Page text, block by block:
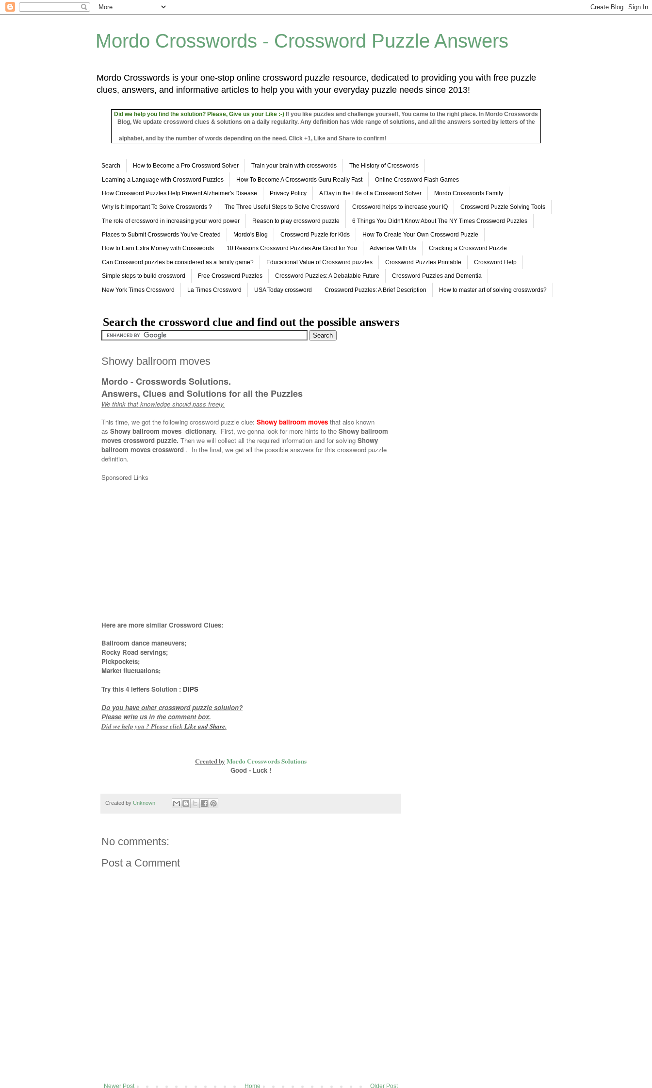
Mordo Crosswords - Crossword Puzzle Answers
Mordo Crosswords is your one-stop online crossword puzzle resource, dedicated to providing you with free puzzle
clues, answers, and informative articles to help you with your everyday puzzle needs since 2013!
Did we help you find the solution? Please, Give us your Like :-) If you like puzzles and challenge yourself, You came to the right place. In Mordo Crosswords
Blog, We update crossword clues & solutions on a daily regularity. Any definition has wide range of solutions, and all the answers sorted by letters of the
alphabet, and by the number of words depending on the need. Click +1, Like and Share to confirm!
Search How to Become a Pro Crossword Solver Train your brain with crosswords The History of Crosswords
Learning a Language with Crossword Puzzles How To Become A Crosswords Guru Really Fast Online Crossword Flash Games
How Crossword Puzzles Help Prevent Alzheimer's Disease Privacy Policy A Day in the Life of a Crossword Solver Mordo Crosswords Family
Why Is It Important To Solve Crosswords ? The Three Useful Steps to Solve Crossword Crossword helps to increase your IQ Crossword Puzzle Solving Tools
The role of crossword in increasing your word power Reason to play crossword puzzle 6 Things You Didn't Know About The NY Times Crossword Puzzles
Places to Submit Crosswords You've Created Mordo's Blog Crossword Puzzle for Kids How To Create Your Own Crossword Puzzle
How to Earn Extra Money with Crosswords 10 Reasons Crossword Puzzles Are Good for You Advertise With Us Cracking a Crossword Puzzle
Can Crossword puzzles be considered as a family game? Educational Value of Crossword puzzles Crossword Puzzles Printable Crossword Help
Simple steps to build crossword Free Crossword Puzzles Crossword Puzzles: A Debatable Future Crossword Puzzles and Dementia
New York Times Crossword La Times Crossword USA Today crossword Crossword Puzzles: A Brief Description How to master art of solving crosswords?
Search the crossword clue and find out the possible answers
Showy ballroom moves
Mordo - Crosswords Solutions.
Answers, Clues and Solutions for all the Puzzles
We think that knowledge should pass freely.
This time, we got the following crossword puzzle clue: Showy ballroom moves that also known
as Showy ballroom moves dictionary. First, we gonna look for more hints to the Showy ballroom
moves crossword puzzle. Then we will collect all the required information and for solving Showy
ballroom moves crossword . In the final, we get all the possible answers for this crossword puzzle
definition.
Sponsored Links
Here are more similar Crossword Clues:
Ballroom dance maneuvers;
Rocky Road servings;
Pickpockets;
Market fluctuations;
Try this 4 letters Solution : DIPS
Do you have other crossword puzzle solution?
Please write us in the comment box.
Did we help you ? Please click Like andShare.
Created by Mordo Crosswords Solutions
Good - Luck !
Created by Unknown
No comments:
Post a Comment
Newer Post Older Post
Home